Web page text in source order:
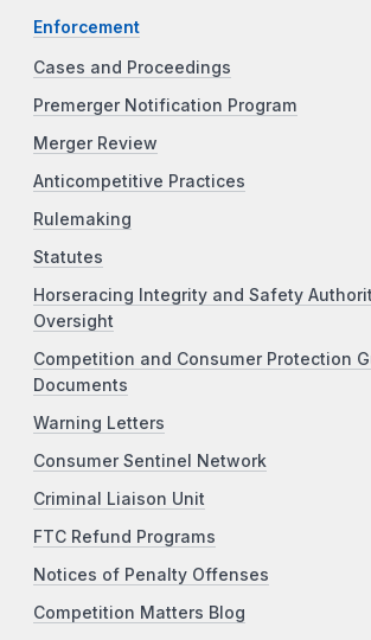
Enforcement
Cases and Proceedings
Premerger Notification Program
Merger Review
Anticompetitive Practices
Rulemaking
Statutes
Horseracing Integrity and Safety
Oversight
Competition and Consumer Protection
Documents
Warning Letters
Consumer Sentinel Network
Criminal Liaison Unit
FTC Refund Programs
Notices of Penalty Offenses
Competition Matters Blog